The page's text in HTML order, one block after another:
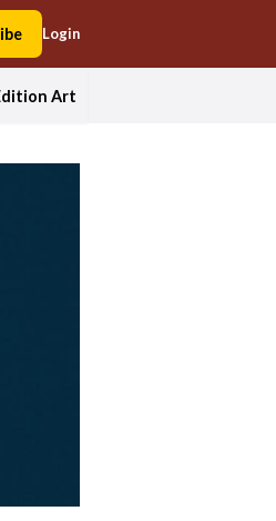
Login
Art